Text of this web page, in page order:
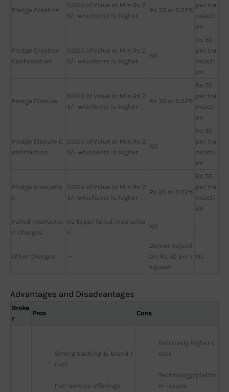
Pledge Creation
0.02% of Value or Min Rs 2
5/- whichever is higher
Rs 35 or 0.02%
per tra
nsacti
on
Pledge Creation
Confirmation
0.02% of Value or Min Rs 2
5/- whichever is higher
Nil
Rs 50
per tra
nsacti
on
Pledge Closure
0.02% of Value or Min Rs 2
5/- whichever is higher
Rs 35 or 0.02%
Rs 50
per tra
nsacti
on
Pledge Closure C
onfirmation
0.02% of Value or Min Rs 2
5/- whichever is higher
Nil
Rs 50
per tra
nsacti
on
Pledge Invocatio
n
0.02% of Value or Min Rs 2
5/- whichever is higher
Rs 35 or 0.02%
Rs 50
per tra
nsacti
on
Failed Instructio
n Charges
Rs 10 per failed instructio
n
Nil -
Other Charges —
Demat Rejecti
on: Rs 50 per r
equest
No
Advantages and Disadvantages
Broke
r
Pros Cons
Strong backing & brand t
rust
Full-service offerings
Relatively higher c
osts
Technology/platfor
m issues